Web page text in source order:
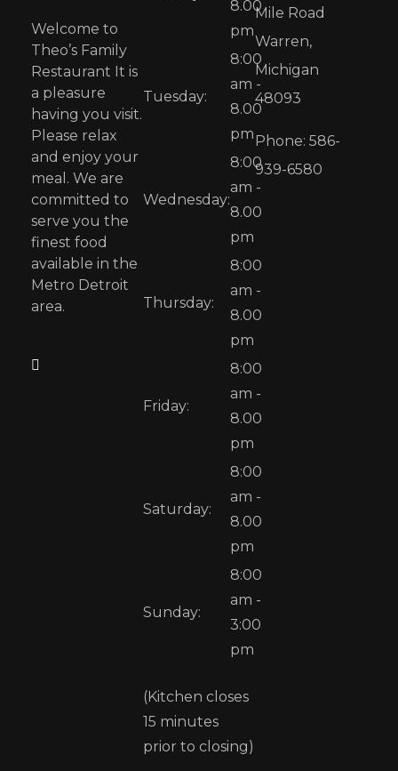
Welcome to
Theo’s Family
Restaurant It is
a pleasure
having you visit.
Please relax
and enjoy your
meal. We are
committed to
serve you the
finest food
available in the
Metro Detroit
area.
8.00
pm
Tuesday:
8:00
am -
8.00
pm
Wednesday:
8:00
am -
8.00
pm
Thursday:
8:00
am -
8.00
pm
Friday:
8:00
am -
8.00
pm
Saturday:
8:00
am -
8.00
pm
Sunday:
8:00
am -
3:00
pm
(Kitchen closes
15 minutes
prior to closing)
Mile Road
Warren,
Michigan
48093
Phone: 586-
939-6580